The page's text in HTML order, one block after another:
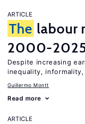
ARTICLE
The labour
2000-
Despite increasing
inequality,
Guillermo Montt
Read more
ARTICLE